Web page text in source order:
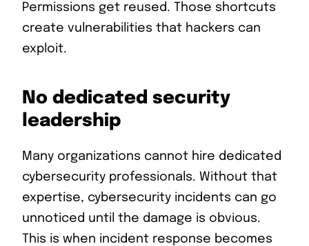
Permissions get reused. Those shortcuts
create vulnerabilities that hackers can
exploit.
No dedicated security
leadership
Many organizations cannot hire dedicated
cybersecurity professionals. Without that
expertise, cybersecurity incidents can go
unnoticed until the damage is obvious.
This is when incident response becomes